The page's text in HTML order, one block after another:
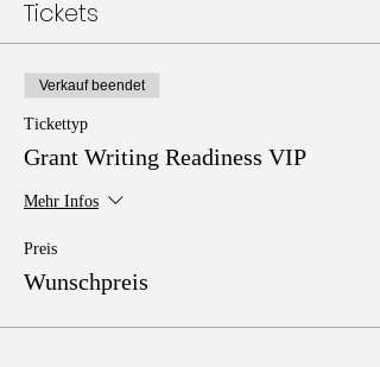
Tickets
Verkauf beendet
Tickettyp
Grant Writing Readiness VIP
Mehr Infos
Preis
Wunschpreis